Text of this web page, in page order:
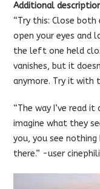
Additional
“Try this: Close
open your eyes and
the left one held
vanishes, but it
anymore. Try it with
“The way I’ve read
imagine what they
you, you see nothing
there.” -user